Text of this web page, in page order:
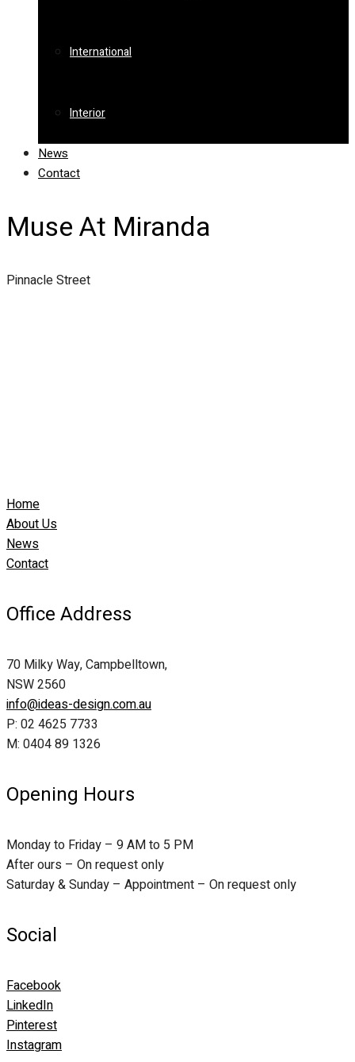
International
Interior
News
Contact
Muse At Miranda
Pinnacle Street
Home
About Us
News
Contact
Office Address
70 Milky Way, Campbelltown,
NSW 2560
info@ideas-design.com.au
P: 02 4625 7733
M: 0404 89 1326
Opening Hours
Monday to Friday – 9 AM to 5 PM
After ours – On request only
Saturday & Sunday – Appointment – On request only
Social
Facebook
LinkedIn
Pinterest
Instagram